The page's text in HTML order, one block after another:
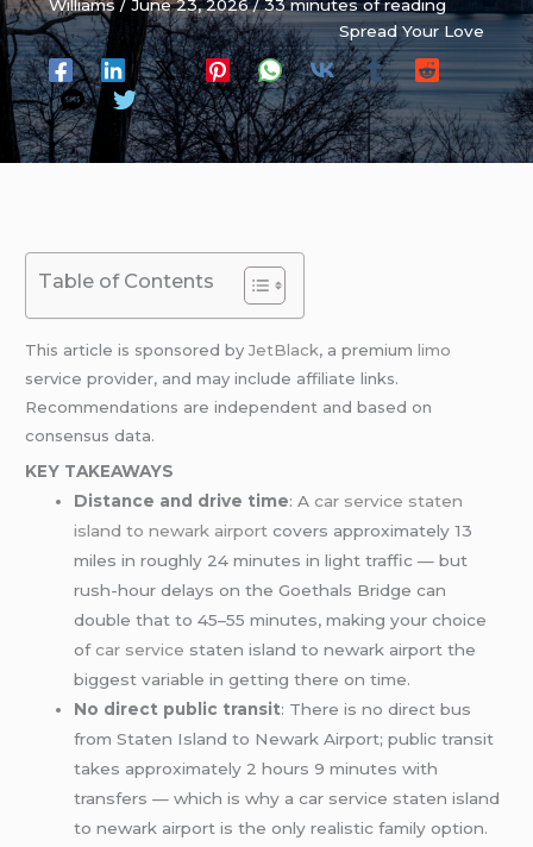
Williams/June 23, 2026/33 minutes of reading
Spread Your Love
Table of Contents
This article is sponsored byJetBlack, a premiumlimo
service provider, and may include affiliate links.
Recommendations are independent and based on
consensus data.
KEY TAKEAWAYS
Distance and drive time: Acar service staten
island to newark airport covers approximately 13
miles in roughly 24 minutes in light traffic — but
rush-hour delays on the Goethals Bridge can
double that to 45–55 minutes, making your choice
ofcar service staten island to newark airport the
biggest variable in getting there on time.
No direct public transit: There is no direct bus
from Staten Island to Newark Airport; public transit
takes approximately 2 hours 9 minutes with
transfers — which is why a car service staten island
to newark airport is the only realistic family option.